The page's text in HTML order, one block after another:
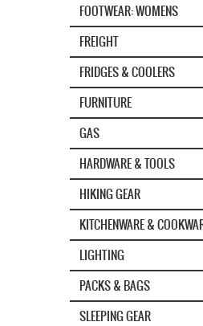
FOOTWEAR: WOMENS
FREIGHT
FRIDGES & COOLERS
FURNITURE
GAS
HARDWARE & TOOLS
HIKING GEAR
KITCHENWARE &
LIGHTING
PACKS & BAGS
SLEEPING GEAR